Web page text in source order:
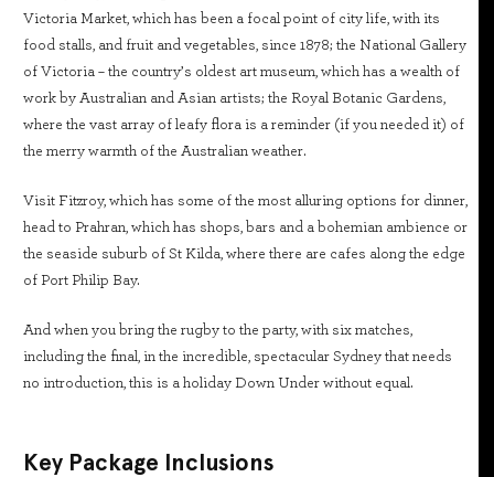
Victoria Market, which has been a focal point of city life, with its
food stalls, and fruit and vegetables, since 1878; the National Gallery
of Victoria – the country’s oldest art museum, which has a wealth of
work by Australian and Asian artists; the Royal Botanic Gardens,
where the vast array of leafy flora is a reminder (if you needed it) of
the merry warmth of the Australian weather.
Visit Fitzroy, which has some of the most alluring options for dinner,
head to Prahran, which has shops, bars and a bohemian ambience or
the seaside suburb of St Kilda, where there are cafes along the edge
of Port Philip Bay.
And when you bring the rugby to the party, with six matches,
including the final, in the incredible, spectacular Sydney that needs
no introduction, this is a holiday Down Under without equal.
Key Package Inclusions